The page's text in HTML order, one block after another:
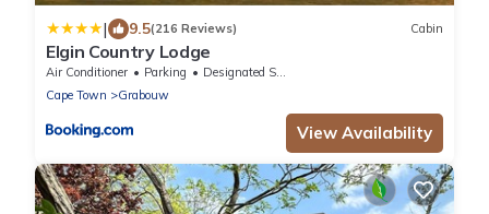
| 9.5(216 Reviews) Cabin
Elgin Country Lodge
Air Conditioner Parking
Designated Smoking Area
Cape Town
Grabouw
View Availability